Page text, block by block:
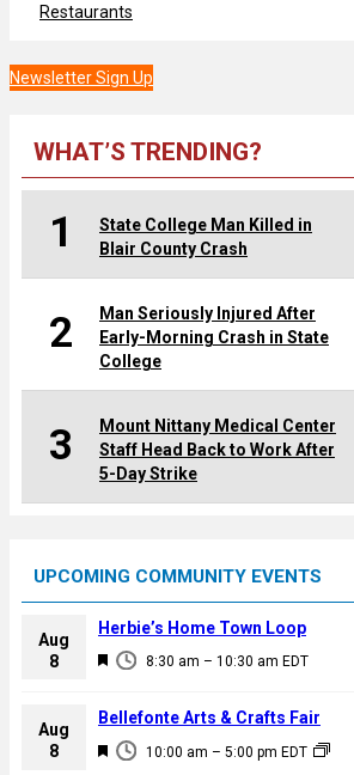
Restaurants
Newsletter Sign Up
WHAT’S TRENDING?
1
State College Man Killed in
Blair County Crash
2
Man Seriously Injured After
Early-Morning Crash in State
College
3
Mount Nittany Medical Center
Staff Head Back to Work After
5-Day Strike
UPCOMING COMMUNITY EVENTS
Aug
8
F
a
u
8:30 am – 10:30 am EDT
Herbie’s Home Town Loop
Aug
8
F
10:00 am – 5:00 pm EDT
Bellefonte Arts & Crafts Fair